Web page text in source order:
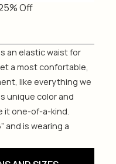
Off
an elastic waist for
a most confortable,
like everything we
unique color and
it one-of-a-kind.
and is wearing a